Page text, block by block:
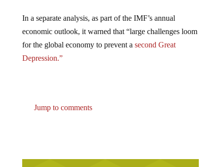
economic outlook, it warned that “large challenges loom
for the global economy to prevent asecond Great
Depression.”